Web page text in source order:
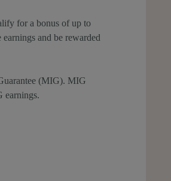
for a bonus of up to
and be rewarded
(MIG). MIG
earnings.